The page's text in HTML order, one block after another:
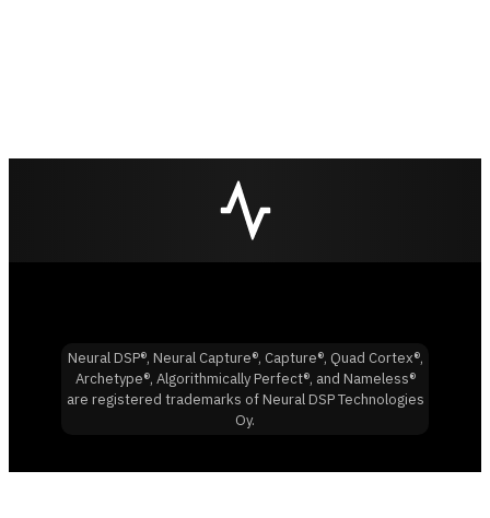
Neural DSP®, Neural Capture®, Capture®, Quad Cortex®,
Archetype®, Algorithmically Perfect®, and Nameless®
are registered trademarks of Neural DSP Technologies
Oy.